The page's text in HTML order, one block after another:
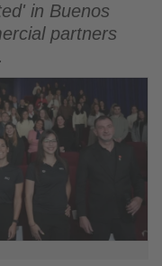
in Buenos
partners